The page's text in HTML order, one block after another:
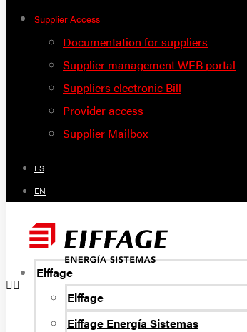
Supplier Access
Documentation for suppliers
Supplier management WEB portal
Suppliers electronic Bill
Provider access
Supplier Mailbox
ES
EN
Eiffage
Eiffage
Eiffage Energía Sistemas